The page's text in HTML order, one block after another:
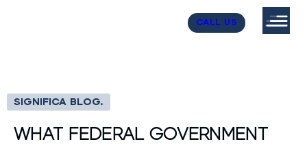
CALL US
SIGNIFICA BLOG.
WHAT FEDERAL GOVERNMENT